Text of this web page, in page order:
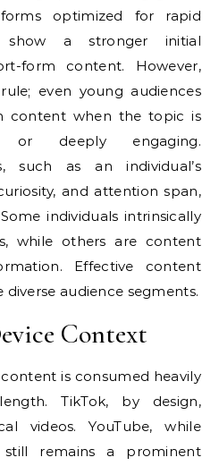
optimized for rapid
show a stronger initial
form content. However,
even young audiences
content when the topic is
or deeply engaging.
such as an individual’s
and attention span,
individuals intrinsically
while others are content
Effective content
diverse audience segments.
Context
is consumed heavily
TikTok, by design,
videos. YouTube, while
still remains a prominent